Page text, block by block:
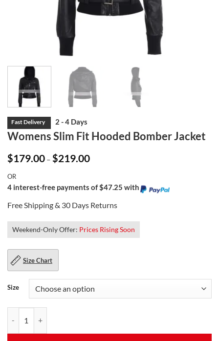
Womens Slim Fit Hooded Bomber Jacket
$179.00 – $219.00Price
range:
$219.00
OR
4 interest-free payments of $47.25 with
Free Shipping & 30 Days Returns
Weekend-Only Offer: Prices Rising Soon
Size Chart
Size